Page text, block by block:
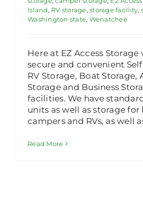
Island, RV storage,storage facility,
Washington state, Wenatchee
Here at EZ Access Storage
secure and convenient
RV Storage, Boat
Storage and Business
facilities. We have
units as well as storage for
campers and RVs, as well
Read More